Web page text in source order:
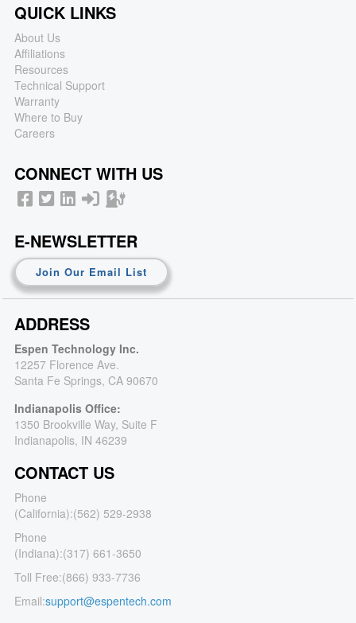
QUICK LINKS
About Us
Affiliations
Resources
Technical Support
Warranty
Where to Buy
Careers
CONNECT WITH US
E-NEWSLETTER
Join Our Email List
ADDRESS
Espen Technology Inc.
12257 Florence Ave.
Santa Fe Springs, CA 90670
Indianapolis Office:
1350 Brookville Way, Suite F
Indianapolis, IN 46239
CONTACT US
Phone
(California):(562) 529-2938
Phone
(Indiana):(317) 661-3650
Toll Free:(866) 933-7736
Email:support@espentech.com